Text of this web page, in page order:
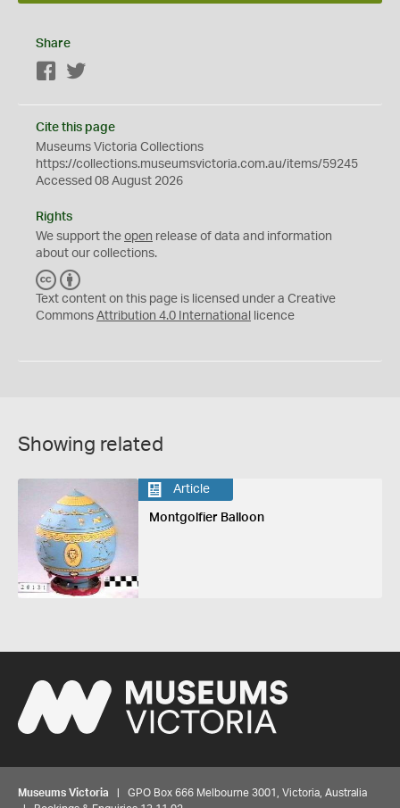
Share
Facebook
Cite this page
Museums Victoria Collections
https://collections.museumsvictoria.com.au/items/59245
Accessed 08 August 2026
Rights
We support the open release of data and information
about our collections.
C
C
Y
Text content on this page is licensed under a Creative
Commons Attribution 4.0 International licence
Showing related
Article
Montgolfier Balloon
Museums Victoria | GPO Box 666 Melbourne 3001, Victoria, Australia